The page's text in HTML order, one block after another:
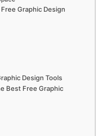
Graphic Design
Design Tools
Best Free Graphic